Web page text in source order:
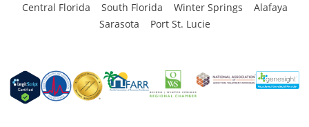
Central Florida
South Florida Winter Springs
Alafaya
Sarasota
Port St. Lucie